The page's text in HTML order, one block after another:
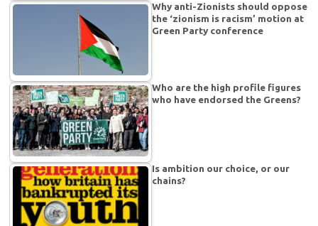
Why anti-Zionists should oppose
the ‘zionism is racism’ motion at
Green Party conference
Who are the high profile figures
who have endorsed the Greens?
Is ambition our choice, or our
chains?